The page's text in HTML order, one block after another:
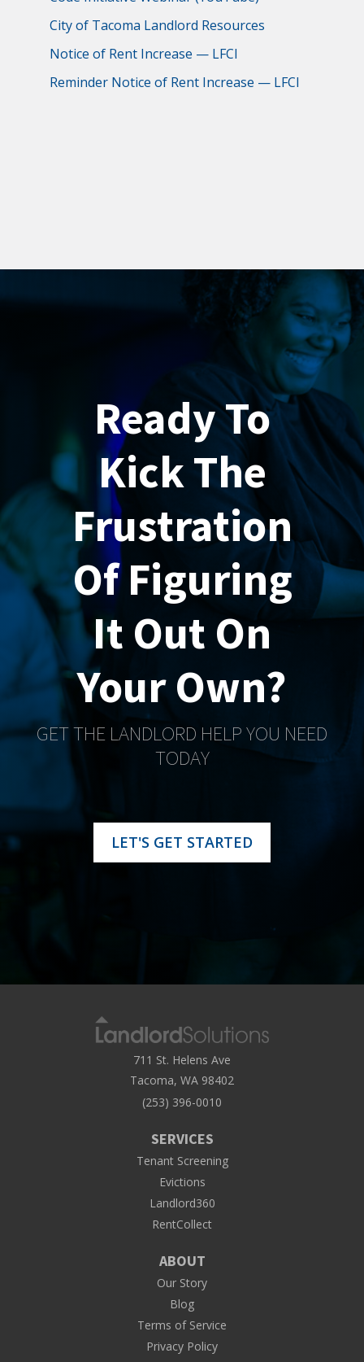
City of Tacoma Landlord Resources
Notice of Rent Increase — LFCI
Reminder Notice of Rent Increase — LFCI
Ready To
Kick The
Frustration
Of Figuring
It Out On
Your Own?
GET THE LANDLORD HELP YOU NEED
TODAY
LET'S GET STARTED
711 St. Helens Ave
Tacoma, WA 98402
(253) 396-0010
SERVICES
Tenant Screening
Evictions
Landlord360
RentCollect
ABOUT
Our Story
Blog
Terms of Service
Privacy Policy